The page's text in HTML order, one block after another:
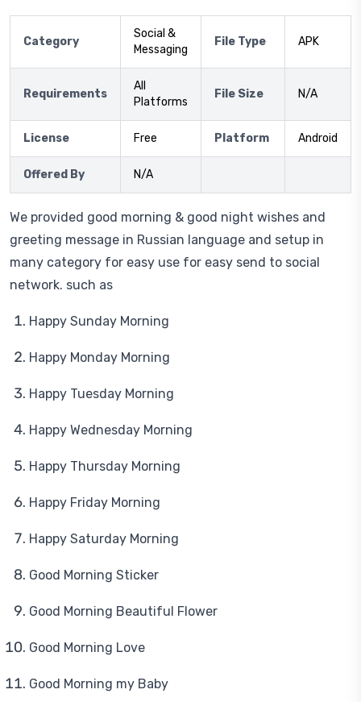
Category
Social &
Messaging
File Type APK
Requirements
All
Platforms
File Size N/A
License Free Platform Android
Offered By N/A
We provided good morning & good night wishes and
greeting message in Russian language and setup in
many category for easy use for easy send to social
network. such as
Happy Sunday Morning
Happy Monday Morning
Happy Tuesday Morning
Happy Wednesday Morning
Happy Thursday Morning
Happy Friday Morning
Happy Saturday Morning
Good Morning Sticker
Good Morning Beautiful Flower
Good Morning Love
Good Morning my Baby